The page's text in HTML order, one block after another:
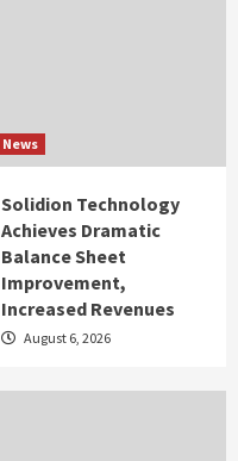
News
Solidion Technology
Achieves Dramatic
Balance Sheet
Improvement,
Increased Revenues
August 6, 2026